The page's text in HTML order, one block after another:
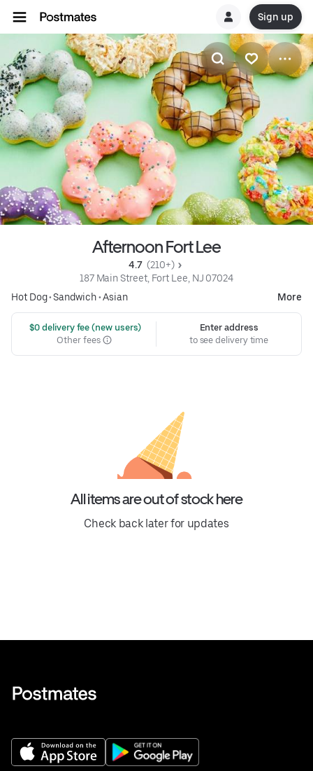
Sign up
Afternoon Fort Lee
4.7 (210+)
187 Main Street, Fort Lee, NJ 07024
Hot Dog•Sandwich•Asian More
$0 delivery fee (new users)
Other fees
Enter address
to see delivery time
All items are out of stock here
Check back later for updates